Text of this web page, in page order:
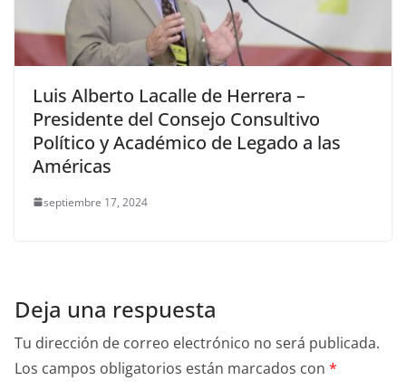
Luis Alberto Lacalle de Herrera –
Presidente del Consejo Consultivo
Político y Académico de Legado a las
Américas
septiembre 17, 2024
Deja una respuesta
Tu dirección de correo electrónico no será publicada.
Los campos obligatorios están marcados con *